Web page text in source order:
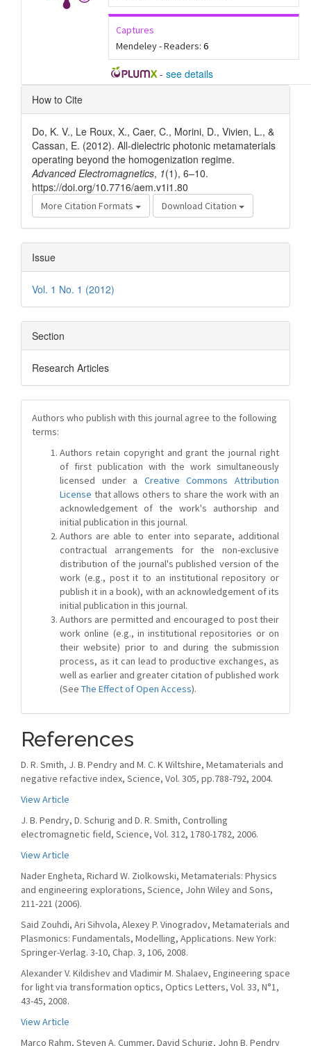
Captures
Mendeley - Readers: 6
- see details
Article
Details
How to Cite
Do, K. V., Le Roux, X., Caer, C., Morini, D., Vivien, L., &
Cassan, E. (2012). All-dielectric photonic metamaterials
operating beyond the homogenization regime.
Advanced Electromagnetics, 1(1), 6–10.
https://doi.org/10.7716/aem.v1i1.80
More Citation Formats Download Citation
Issue
Vol. 1 No. 1 (2012)
Section
Research Articles
Authors who publish with this journal agree to the following
terms:
Authors retain copyright and grant the journal right
of first publication with the work simultaneously
licensed under a Creative Commons Attribution
License that allows others to share the work with an
acknowledgement of the work's authorship and
initial publication in this journal.
Authors are able to enter into separate, additional
contractual arrangements for the non-exclusive
distribution of the journal's published version of the
work (e.g., post it to an institutional repository or
publish it in a book), with an acknowledgement of its
initial publication in this journal.
Authors are permitted and encouraged to post their
work online (e.g., in institutional repositories or on
their website) prior to and during the submission
process, as it can lead to productive exchanges, as
well as earlier and greater citation of published work
(See The Effect of Open Access).
References
D. R. Smith, J. B. Pendry and M. C. K Wiltshire, Metamaterials and
negative refactive index, Science, Vol. 305, pp.788-792, 2004.
View Article
J. B. Pendry, D. Schurig and D. R. Smith, Controlling
electromagnetic field, Science, Vol. 312, 1780-1782, 2006.
View Article
Nader Engheta, Richard W. Ziolkowski, Metamaterials: Physics
and engineering explorations, Science, John Wiley and Sons,
211-221 (2006).
Said Zouhdi, Ari Sihvola, Alexey P. Vinogradov, Metamaterials and
Plasmonics: Fundamentals, Modelling, Applications. New York:
Springer-Verlag. 3-10, Chap. 3, 106, 2008.
Alexander V. Kildishev and Vladimir M. Shalaev, Engineering space
for light via transformation optics, Optics Letters, Vol. 33, N°1,
43-45, 2008.
View Article
Marco Rahm, Steven A. Cummer, David Schurig, John B. Pendry